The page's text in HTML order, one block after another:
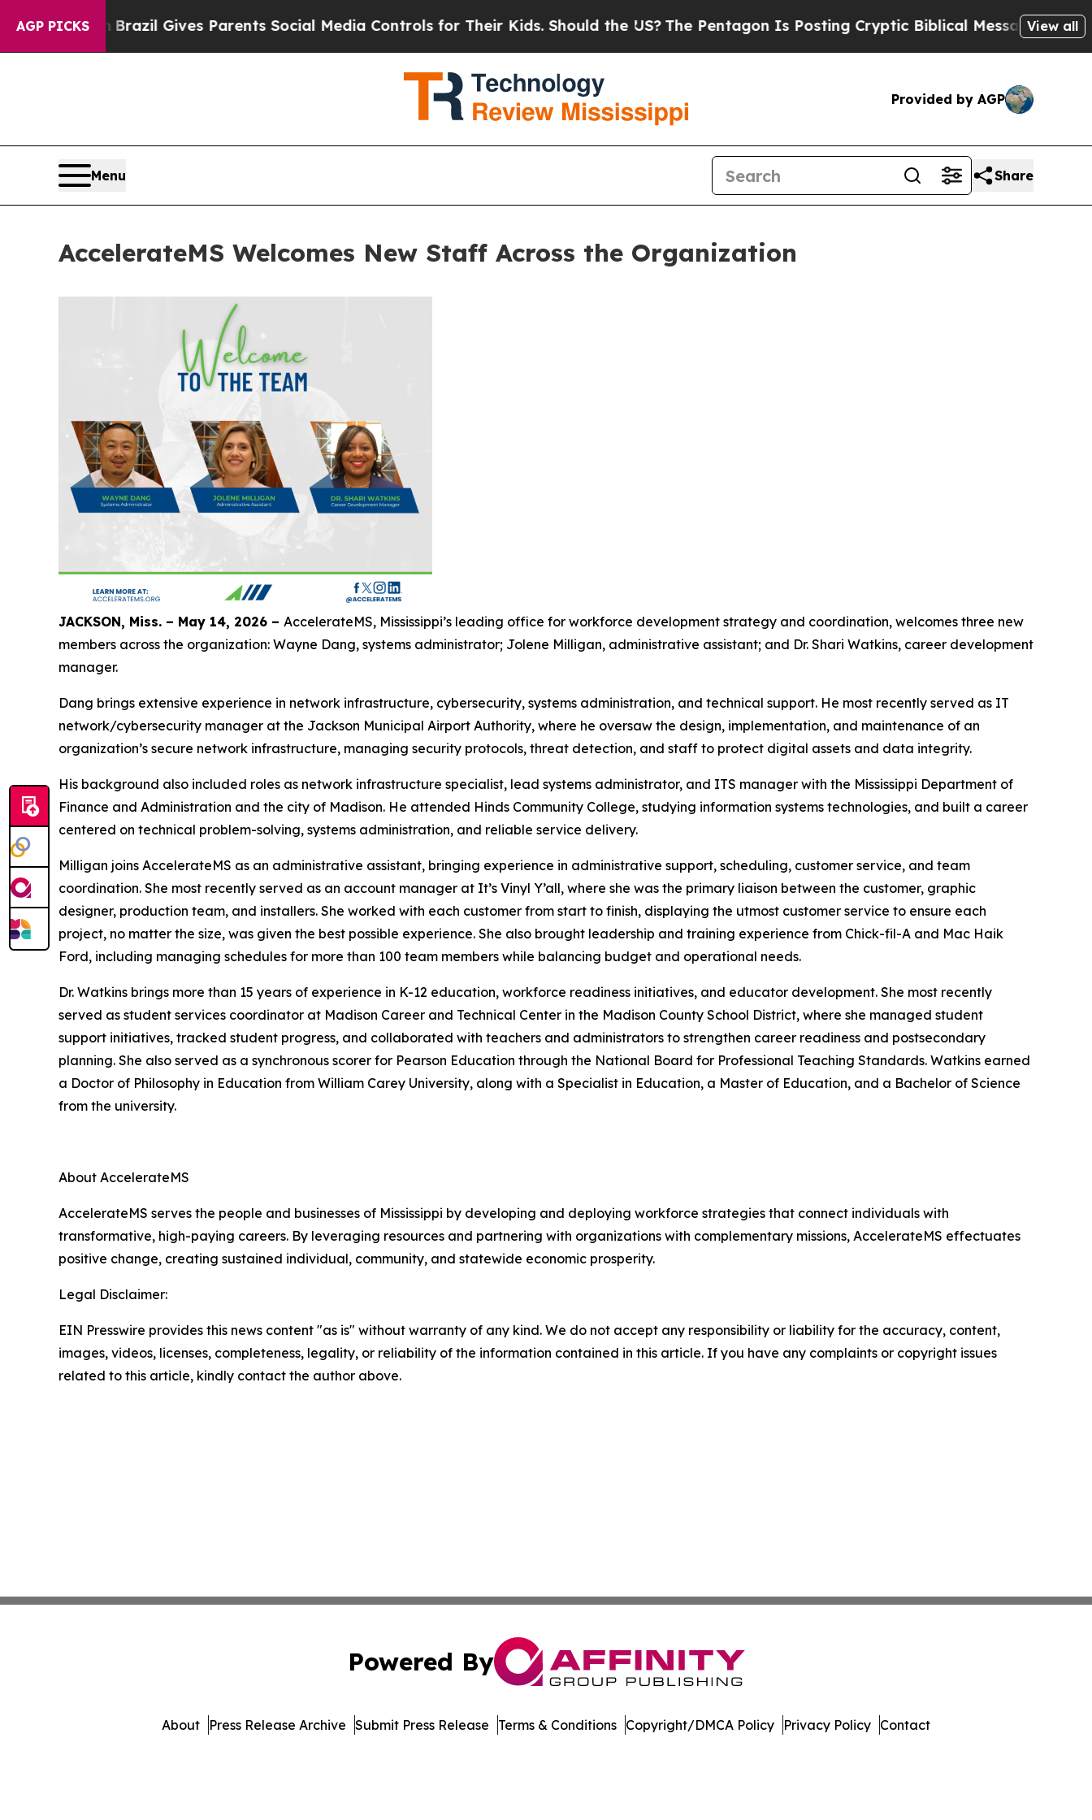
AGP PICKS
to YouthBrazil Gives Parents Social Media Controls for Their Kids. Should the US?The Pentagon Is Posting Cryptic Biblical Messages on Social
View all
Provided by AGP
Menu Share
AccelerateMS Welcomes New Staff Across the Organization
JACKSON, Miss. – May 14, 2026 – AccelerateMS, Mississippi’s leading office for workforce development strategy and coordination, welcomes three new
members across the organization: Wayne Dang, systems administrator; Jolene Milligan, administrative assistant; and Dr. Shari Watkins, career development
manager.
Dang brings extensive experience in network infrastructure, cybersecurity, systems administration, and technical support. He most recently served as IT
network/cybersecurity manager at the Jackson Municipal Airport Authority, where he oversaw the design, implementation, and maintenance of an
organization’s secure network infrastructure, managing security protocols, threat detection, and staff to protect digital assets and data integrity.
His background also included roles as network infrastructure specialist, lead systems administrator, and ITS manager with the Mississippi Department of
Finance and Administration and the city of Madison. He attended Hinds Community College, studying information systems technologies, and built a career
centered on technical problem-solving, systems administration, and reliable service delivery.
Milligan joins AccelerateMS as an administrative assistant, bringing experience in administrative support, scheduling, customer service, and team
coordination. She most recently served as an account manager at It’s Vinyl Y’all, where she was the primary liaison between the customer, graphic
designer, production team, and installers. She worked with each customer from start to finish, displaying the utmost customer service to ensure each
project, no matter the size, was given the best possible experience. She also brought leadership and training experience from Chick-fil-A and Mac Haik
Ford, including managing schedules for more than 100 team members while balancing budget and operational needs.
Dr. Watkins brings more than 15 years of experience in K-12 education, workforce readiness initiatives, and educator development. She most recently
served as student services coordinator at Madison Career and Technical Center in the Madison County School District, where she managed student
support initiatives, tracked student progress, and collaborated with teachers and administrators to strengthen career readiness and postsecondary
planning. She also served as a synchronous scorer for Pearson Education through the National Board for Professional Teaching Standards. Watkins earned
a Doctor of Philosophy in Education from William Carey University, along with a Specialist in Education, a Master of Education, and a Bachelor of Science
from the university.
About AccelerateMS
AccelerateMS serves the people and businesses of Mississippi by developing and deploying workforce strategies that connect individuals with
transformative, high-paying careers. By leveraging resources and partnering with organizations with complementary missions, AccelerateMS effectuates
positive change, creating sustained individual, community, and statewide economic prosperity.
Legal Disclaimer:
EIN Presswire provides this news content "as is" without warranty of any kind. We do not accept any responsibility or liability for the accuracy, content,
images, videos, licenses, completeness, legality, or reliability of the information contained in this article. If you have any complaints or copyright issues
related to this article, kindly contact the author above.
Powered By
About Press Release Archive Submit Press Release Terms & Conditions Copyright/DMCA Policy Privacy Policy Contact